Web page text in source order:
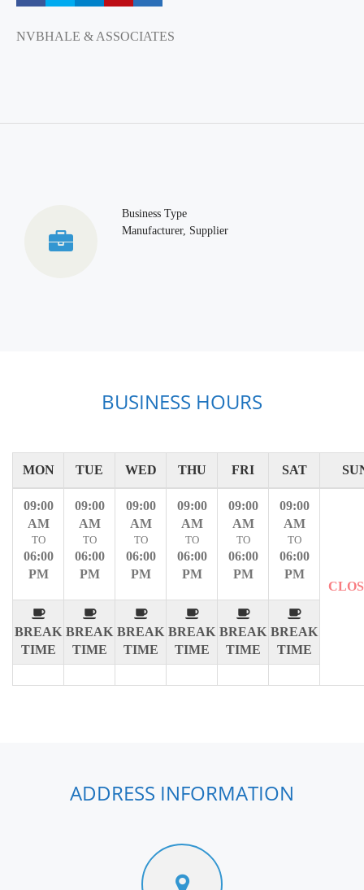
NVBHALE & ASSOCIATES
Business Type
Manufacturer, Supplier
BUSINESS HOURS
MON TUE WED THU FRI SAT
09:00
AM
TO
06:00
PM
BREAK
TIME
09:00
AM
TO
06:00
PM
BREAK
TIME
09:00
AM
TO
06:00
PM
BREAK
TIME
09:00
AM
TO
06:00
PM
BREAK
TIME
09:00
AM
TO
06:00
PM
BREAK
TIME
09:00
AM
TO
06:00
PM
BREAK
TIME
ADDRESS INFORMATION